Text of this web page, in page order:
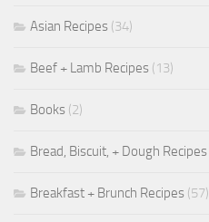
Asian Recipes (34)
Beef + Lamb Recipes (13)
Books (2)
Bread, Biscuit, + Dough Recipes
Breakfast + Brunch Recipes (57)